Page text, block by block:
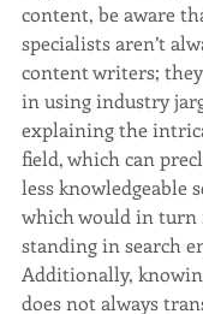
content, be aware
specialists aren’t
content writers;
in using industry
explaining the
field, which can
less knowledgeable
which would in turn
standing in search
Additionally,
does not always